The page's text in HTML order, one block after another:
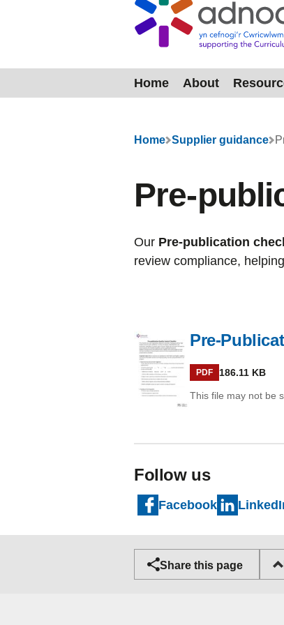
Home About
Home Supplier guidance
Pre-
Our Pre-publication
review compliance,
PDF
Pre-
PDF 186.11 KB
This file may not be
Follow us
Facebook
Share this page